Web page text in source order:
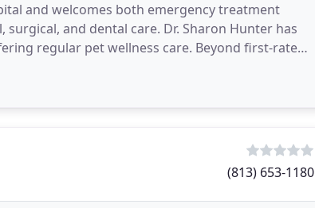
and welcomes both emergency treatment
and dental care. Dr. Sharon Hunter has
regular pet wellness care. Beyond first-rate
(813) 653-1180